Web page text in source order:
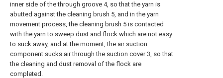
inner side of the through groove 4, so that the yarn is
abutted against the cleaning brush 5, and in the yarn
movement process, the cleaning brush 5 is contacted
with the yarn to sweep dust and flock which are not easy
to suck away, and at the moment, the air suction
component sucks air through the suction cover 3, so that
the cleaning and dust removal of the flock are
completed.